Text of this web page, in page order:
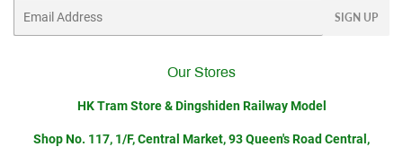
SIGN UP
Our Stores
HK Tram Store & Dingshiden Railway Model
Shop No. 117, 1/F, Central Market, 93 Queen's Road Central,